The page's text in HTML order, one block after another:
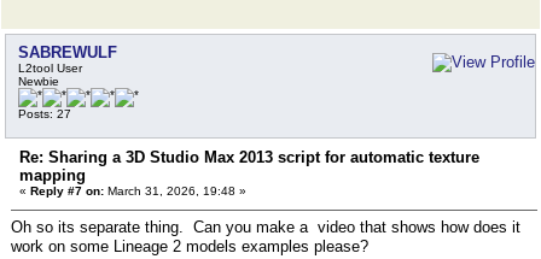
SABREWULF
L2tool User
Newbie
Posts: 27
Re: Sharing a 3D Studio Max 2013 script for automatic texture
mapping
« Reply #7 on: March 31, 2026, 19:48 »
Oh so its separate thing. Can you make a video that shows how does it
work on some Lineage 2 models examples please?